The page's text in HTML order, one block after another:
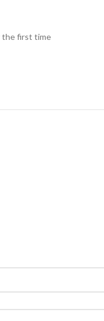
the first time